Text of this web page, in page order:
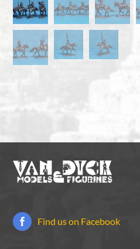
Find us on Facebook